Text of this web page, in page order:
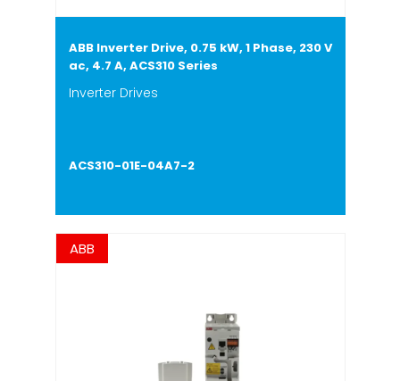
ABB Inverter Drive, 0.75 kW, 1 Phase, 230 V
ac, 4.7 A, ACS310 Series
Inverter Drives
ACS310-01E-04A7-2
ABB